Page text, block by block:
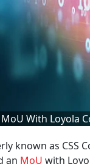
With Loyola
known as CSS
an MoU with